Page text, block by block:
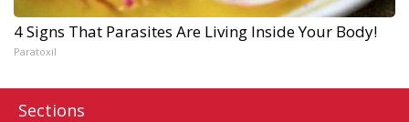
4 Signs That Parasites Are Living Inside Your Body!
Paratoxil
Sections